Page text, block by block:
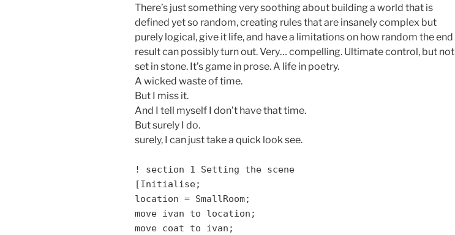
There’s just something very soothing about building a world that is
defined yet so random, creating rules that are insanely complex but
purely logical, give it life, and have a limitations on how random the end
result can possibly turn out. Very… compelling. Ultimate control, but not
set in stone. It’s game in prose. A life in poetry.
A wicked waste of time.
But I miss it.
And I tell myself I don’t have that time.
But surely I do.
surely, I can just take a quick look see.
! section 1 Setting the scene
[Initialise;
location = SmallRoom;
move ivan to location;
move coat to ivan;